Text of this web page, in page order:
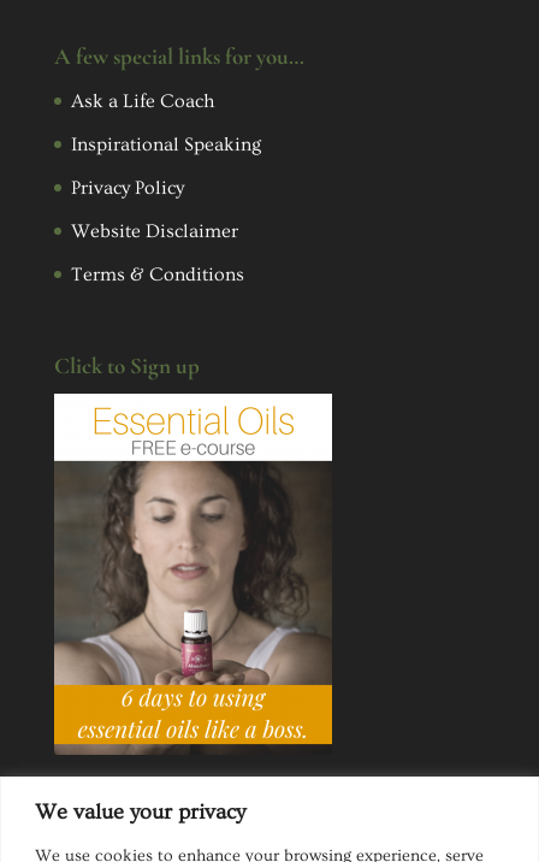
We value your privacy
We use cookies to enhance your browsing experience, serve
A few special links for you…
Ask a Life Coach
Inspirational Speaking
Privacy Policy
Website Disclaimer
Terms & Conditions
Click to Sign up